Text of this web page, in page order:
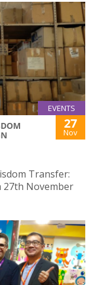
EVENTS
27
Nov
Transfer:
27th November